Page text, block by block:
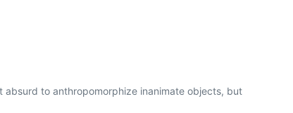
to anthropomorphize inanimate objects, but